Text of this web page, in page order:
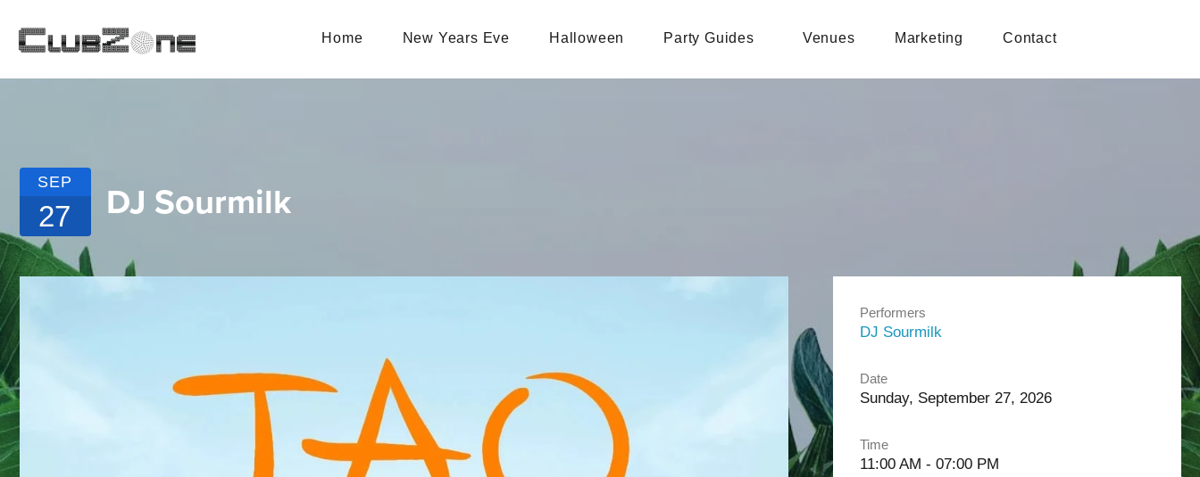
Home New Years Eve Halloween Party Guides Venues Marketing Contact
SEP
27 DJ Sourmilk
Performers
DJ Sourmilk
Date
Sunday, September 27, 2026
Time
11:00 AM - 07:00 PM